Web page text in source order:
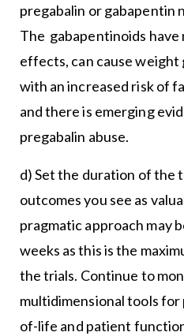
pregabalin or gabapentin
The gabapentinoids
effects, can cause weight
with an increased risk of
and there is emerging
pregabalin abuse.
d) Set the duration of the
outcomes you see as
pragmatic approach may
weeks as this is the
the trials. Continue to
multidimensional tools
of-life and patient